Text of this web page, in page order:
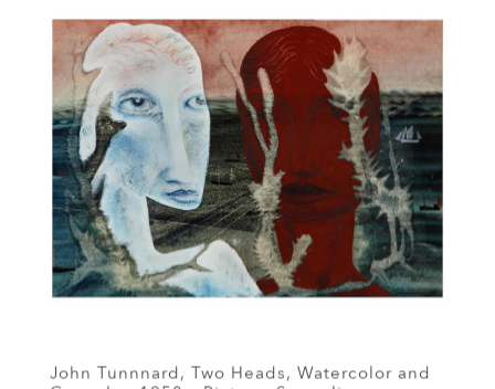
John Tunnnard, Two Heads, Watercolor and